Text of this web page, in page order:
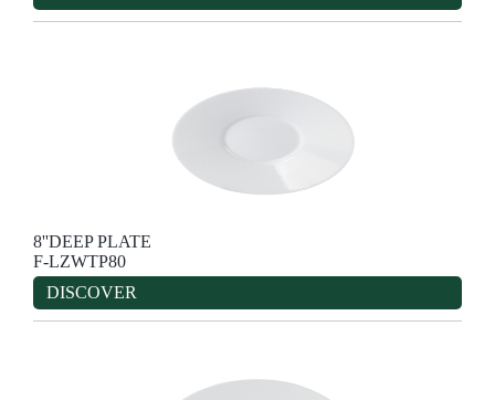
8''DEEP PLATE
F-LZWTP80
DISCOVER